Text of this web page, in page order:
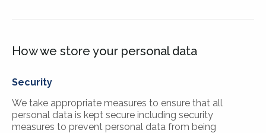
How we store your personal data
Security
We take appropriate measures to ensure that all
personal data is kept secure including security
measures to prevent personal data from being